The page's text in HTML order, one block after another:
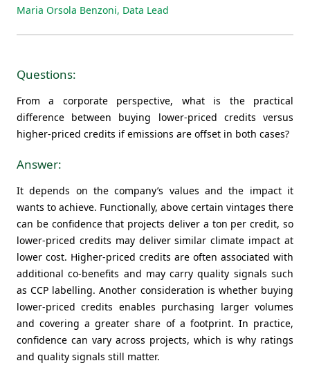
Maria Orsola Benzoni, Data Lead
Questions:
From a corporate perspective, what is the practical
difference between buying lower-priced credits versus
higher-priced credits if emissions are offset in both cases?
Answer:
It depends on the company’s values and the impact it
wants to achieve. Functionally, above certain vintages there
can be confidence that projects deliver a ton per credit, so
lower-priced credits may deliver similar climate impact at
lower cost. Higher-priced credits are often associated with
additional co-benefits and may carry quality signals such
as CCP labelling. Another consideration is whether buying
lower-priced credits enables purchasing larger volumes
and covering a greater share of a footprint. In practice,
confidence can vary across projects, which is why ratings
and quality signals still matter.